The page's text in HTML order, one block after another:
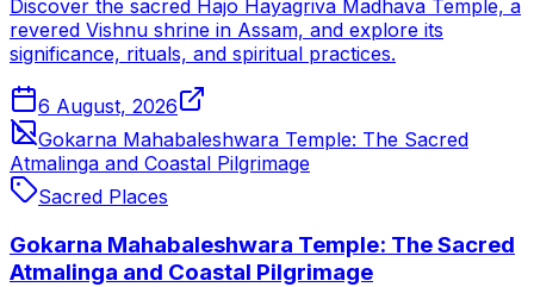
Discover the sacred Hajo Hayagriva Madhava Temple, a
revered Vishnu shrine in Assam, and explore its
significance, rituals, and spiritual practices.
6 August, 2026
Gokarna Mahabaleshwara Temple: The Sacred
Atmalinga and Coastal Pilgrimage
Sacred Places
Gokarna Mahabaleshwara Temple: The Sacred
Atmalinga and Coastal Pilgrimage